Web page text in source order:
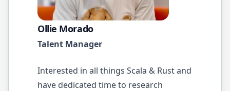
Ollie Morado
Talent Manager
Interested in all things Scala & Rust and
have dedicated time to research